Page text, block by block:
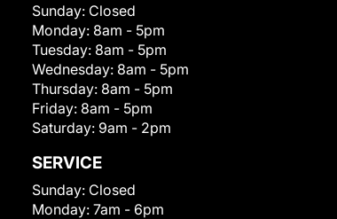
Sunday: Closed
Monday: 8am - 5pm
Tuesday: 8am - 5pm
Wednesday: 8am - 5pm
Thursday: 8am - 5pm
Friday: 8am - 5pm
Saturday: 9am - 2pm
SERVICE
Sunday: Closed
Monday: 7am - 6pm